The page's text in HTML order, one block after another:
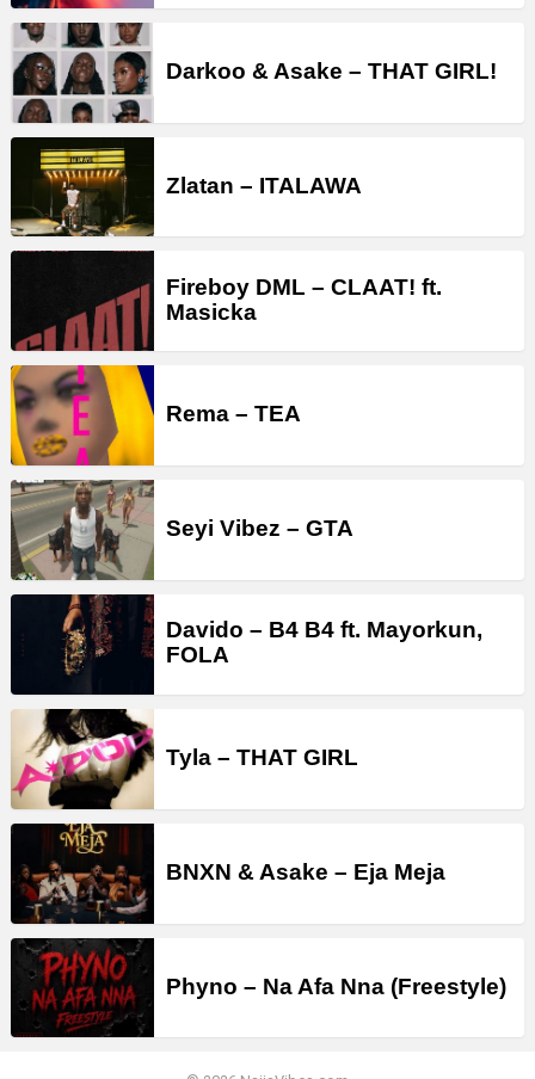
Darkoo & Asake – THAT GIRL!
Zlatan – ITALAWA
Fireboy DML – CLAAT! ft.
Masicka
Rema – TEA
Seyi Vibez – GTA
Davido – B4 B4 ft. Mayorkun,
FOLA
Tyla – THAT GIRL
BNXN & Asake – Eja Meja
Phyno – Na Afa Nna (Freestyle)